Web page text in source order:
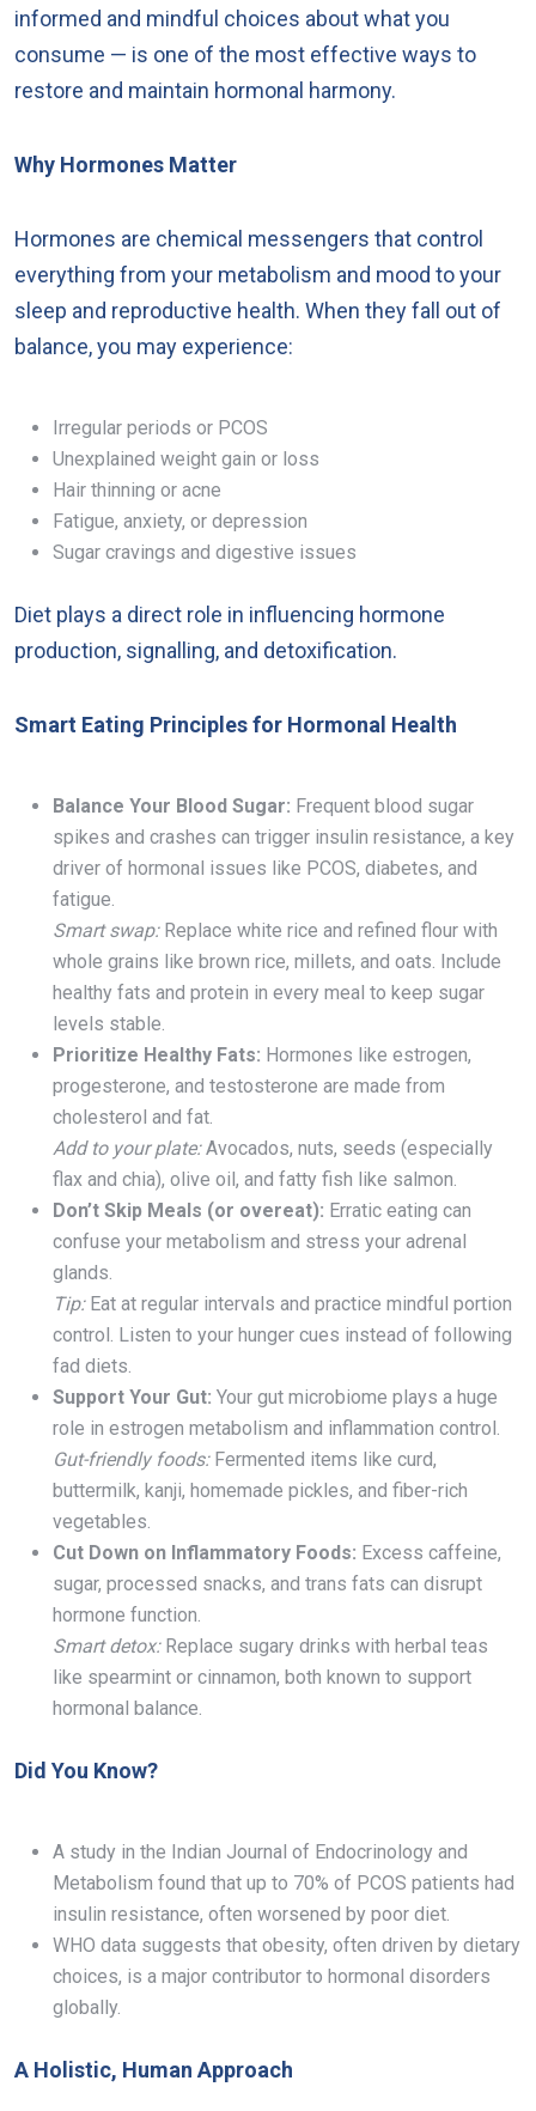
informed and mindful choices about what you
consume — is one of the most effective ways to
restore and maintain hormonal harmony.
Why Hormones Matter
Hormones are chemical messengers that control
everything from your metabolism and mood to your
sleep and reproductive health. When they fall out of
balance, you may experience:
Irregular periods or PCOS
Unexplained weight gain or loss
Hair thinning or acne
Fatigue, anxiety, or depression
Sugar cravings and digestive issues
Diet plays a direct role in influencing hormone
production, signalling, and detoxification.
Smart Eating Principles for Hormonal Health
Balance Your Blood Sugar: Frequent blood sugar
spikes and crashes can trigger insulin resistance, a key
driver of hormonal issues like PCOS, diabetes, and
fatigue.
Smart swap:Replace white rice and refined flour with
whole grains like brown rice, millets, and oats. Include
healthy fats and protein in every meal to keep sugar
levels stable.
Prioritize Healthy Fats: Hormones like estrogen,
progesterone, and testosterone are made from
cholesterol and fat.
Add to your plate:Avocados, nuts, seeds (especially
flax and chia), olive oil, and fatty fish like salmon.
Don’t Skip Meals (or overeat): Erratic eating can
confuse your metabolism and stress your adrenal
glands.
Tip:Eat at regular intervals and practice mindful portion
control. Listen to your hunger cues instead of following
fad diets.
Support Your Gut: Your gut microbiome plays a huge
role in estrogen metabolism and inflammation control.
Gut-friendly foods:Fermented items like curd,
buttermilk, kanji, homemade pickles, and fiber-rich
vegetables.
Cut Down on Inflammatory Foods: Excess caffeine,
sugar, processed snacks, and trans fats can disrupt
hormone function.
Smart detox:Replace sugary drinks with herbal teas
like spearmint or cinnamon, both known to support
hormonal balance.
Did You Know?
A study in the Indian Journal of Endocrinology and
Metabolism found that up to 70% of PCOS patients had
insulin resistance, often worsened by poor diet.
WHO data suggests that obesity, often driven by dietary
choices, is a major contributor to hormonal disorders
globally.
A Holistic, Human Approach